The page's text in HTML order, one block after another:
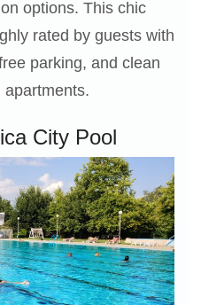
options. This chic
rated by guests with
parking, and clean
City Pool